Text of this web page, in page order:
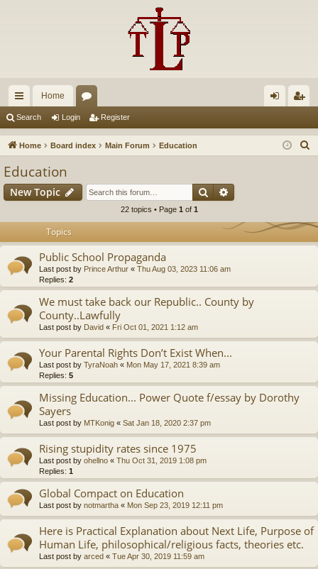
ui
ck
Home
u in ist
Search Login Register
Home Board index Main Forum Education
h
Education
New Topic Search
22 topics • Page 1 of 1
Topics
Public School Propaganda
Last post by Prince Arthur « Thu Aug 03, 2023 11:06 am
Replies: 2
We must take back our Republic.. County by
County..Lawfully
Last post by David « Fri Oct 01, 2021 1:12 am
Your Parental Rights Don’t Exist When...
Last post by TyraNoah « Mon May 17, 2021 8:39 am
Replies: 5
Missing Education... Power Quote f/essay by Dorothy
Sayers
Last post by MTKonig « Sat Jan 18, 2020 2:37 pm
Rising stupidity rates since 1975
Last post by ohellno « Thu Oct 31, 2019 1:08 pm
Replies: 1
Global Compact on Education
Last post by notmartha « Mon Sep 23, 2019 12:11 pm
Here is Practical Explanation about Next Life, Purpose of
Human Life, philosophical/religious facts, theories etc.
Last post by arced « Tue Apr 30, 2019 11:59 am